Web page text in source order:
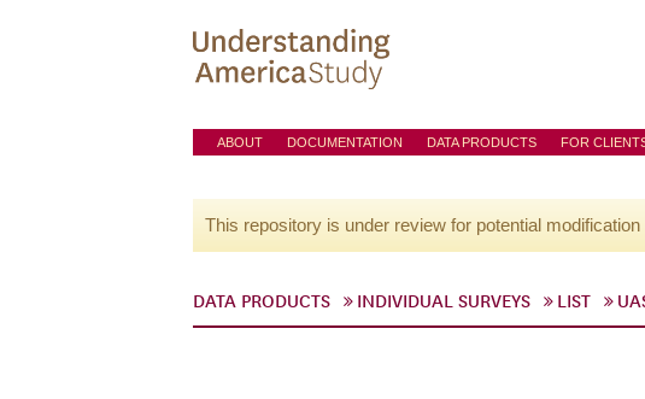
ABOUT DOCUMENTATION DATA PRODUCTS FOR
This repository is under review for potential
DATA PRODUCTS INDIVIDUAL SURVEYS LIST